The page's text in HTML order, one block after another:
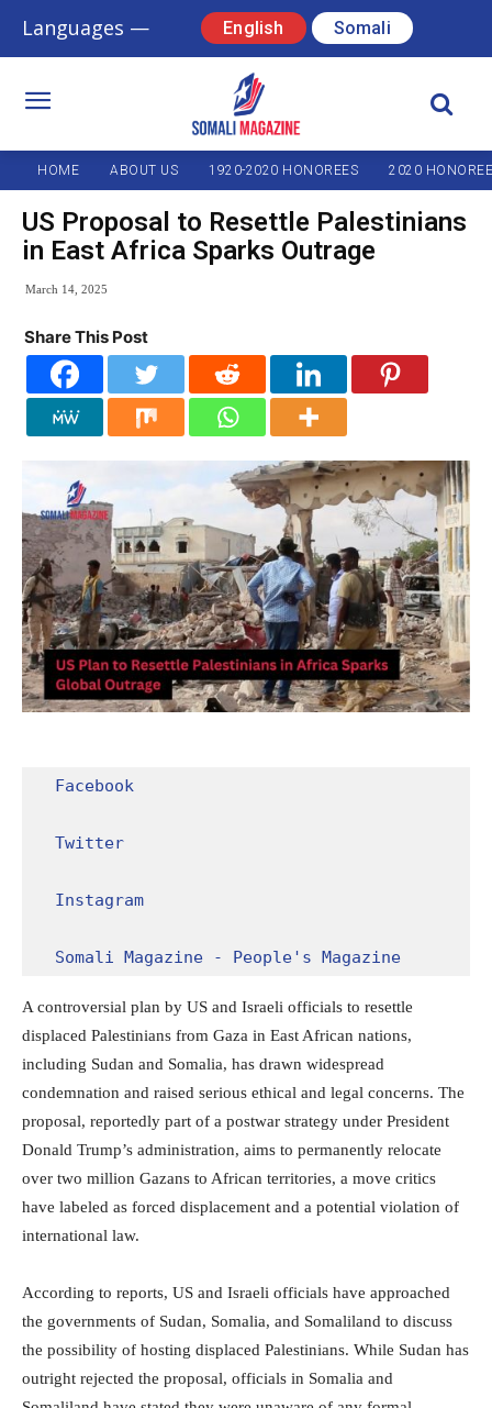
Languages — English Somali
HOME ABOUT US 1920-2020 HONOREES 2020
US Proposal to Resettle Palestinians
in East Africa Sparks Outrage
March 14, 2025
Share This Post
Facebook
Twitter
Instagram
Somali Magazine - People's Magazine
A controversial plan by US and Israeli officials to resettle
displaced Palestinians from Gaza in East African nations,
including Sudan and Somalia, has drawn widespread
condemnation and raised serious ethical and legal concerns. The
proposal, reportedly part of a postwar strategy under President
Donald Trump’s administration, aims to permanently relocate
over two million Gazans to African territories, a move critics
have labeled as forced displacement and a potential violation of
international law.
According to reports, US and Israeli officials have approached
the governments of Sudan, Somalia, and Somaliland to discuss
the possibility of hosting displaced Palestinians. While Sudan has
outright rejected the proposal, officials in Somalia and